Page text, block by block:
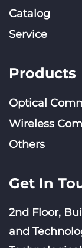
Catalog
Service
Products
Optical
Wireless
Others
Get In
2nd Floor,
and